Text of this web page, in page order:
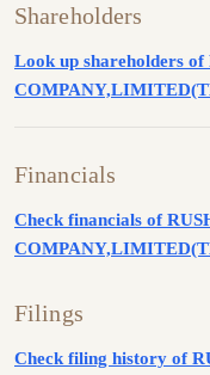
Shareholders
Look up shareholders
Financials
Check financials of
Filings
Check filing history of